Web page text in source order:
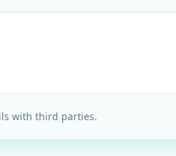
with third parties.